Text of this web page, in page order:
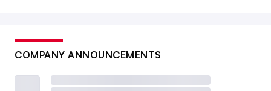
COMPANY ANNOUNCEMENTS